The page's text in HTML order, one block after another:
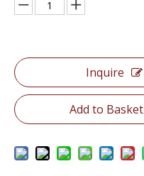
Inquire
Add to Basket